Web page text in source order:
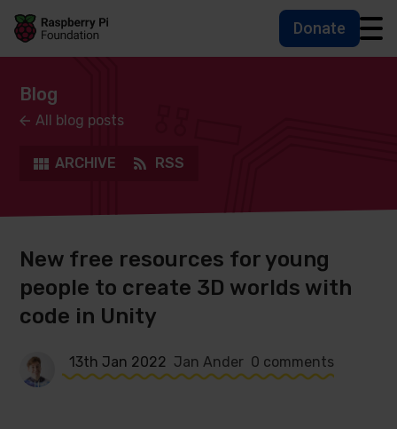
Skip to main content
Skip to footer
Accessbility statement and help
Donate
Blog
All blog posts
ARCHIVE RSS
New free resources for young
people to create 3D worlds with
code in Unity
13th Jan 2022 Jan Ander 0 comments